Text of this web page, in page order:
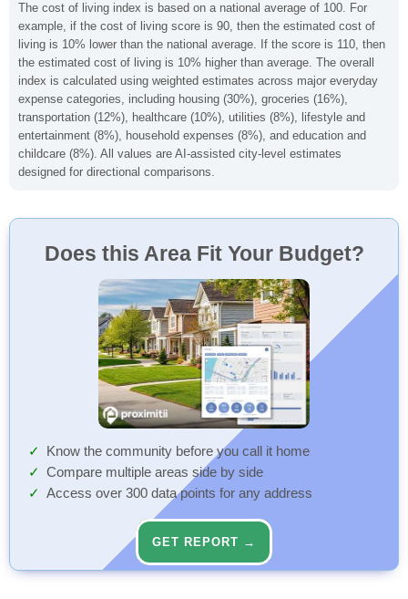
The cost of living index is based on a national average of 100. For
example, if the cost of living score is 90, then the estimated cost of
living is 10% lower than the national average. If the score is 110, then
the estimated cost of living is 10% higher than average. The overall
index is calculated using weighted estimates across major everyday
expense categories, including housing (30%), groceries (16%),
transportation (12%), healthcare (10%), utilities (8%), lifestyle and
entertainment (8%), household expenses (8%), and education and
childcare (8%). All values are AI-assisted city-level estimates
designed for directional comparisons.
Does this Area Fit Your Budget?
Know the community before you call it home
Compare multiple areas side by side
Access over 300 data points for any address
GET REPORT →